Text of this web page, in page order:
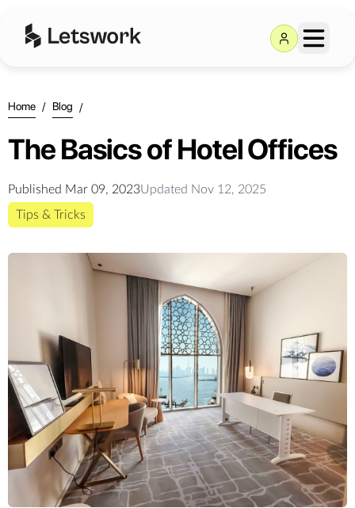
Home / Blog /
The Basics of Hotel Offices
Published Mar 09, 2023Updated Nov 12, 2025
Tips & Tricks
The Basics of Hotel Offices